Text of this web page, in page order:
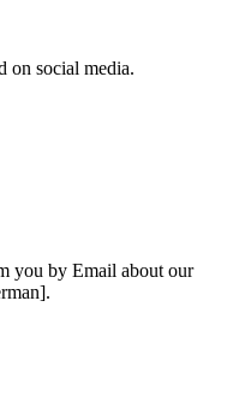
on social media.
you by Email about our